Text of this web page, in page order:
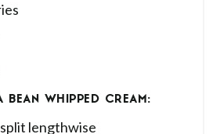
BEAN WHIPPED CREAM:
lengthwise